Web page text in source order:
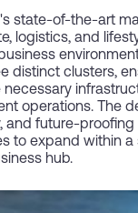
state-of-the-art
logistics, and
distinct clusters,
operations. The
and future-
to expand within a
hub.